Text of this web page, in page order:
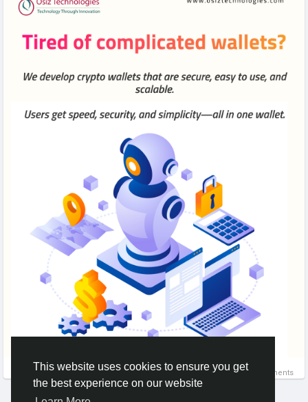
This website uses cookies to ensure you get
the best experience on our website
#SecureCrypto #CryptoTech
#FinTechSolutions
#SmartWallet
0 Comments